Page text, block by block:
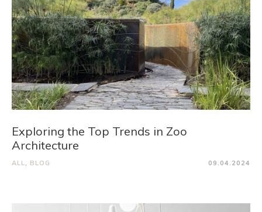
Exploring the Top Trends in Zoo
Architecture
ALL, BLOG 09.04.2024